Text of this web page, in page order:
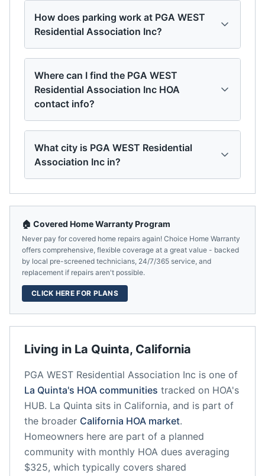
How does parking work at PGA WEST
Residential Association Inc?
Where can I find the PGA WEST
Residential Association Inc HOA
contact info?
What city is PGA WEST Residential
Association Inc in?
Living in La Quinta, California
PGA WEST Residential Association Inc is one of
La Quinta's HOA communities tracked on HOA's
HUB. La Quinta sits in California, and is part of
the broader California HOA market.
Homeowners here are part of a planned
community with monthly HOA dues averaging
$325, which typically covers shared
🏠 Covered Home Warranty Program
Never pay for covered home repairs again! Choice Home Warranty
offers comprehensive, flexible coverage at a great value - backed
by local pre-screened technicians, 24/7/365 service, and
replacement if repairs aren't possible.
CLICK HERE FOR PLANS